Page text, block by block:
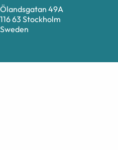
Ölandsgatan 49A
116 63 Stockholm
Sweden